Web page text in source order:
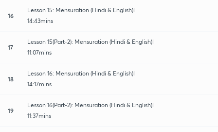
16
Lesson 15: Mensuration (Hindi & English)l
14:43mins
17
Lesson 15(Part-2): Mensuration (Hindi & English)l
11:07mins
18
Lesson 16: Mensuration (Hindi & English)l
14:17mins
19
Lesson 16(Part-2): Mensuration (Hindi & English)l
11:37mins